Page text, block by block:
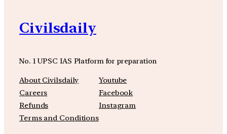
Civilsdaily
No. 1 UPSC IAS Platform for preparation
About Civilsdaily
Careers
Refunds
Terms and Conditions
Youtube
Facebook
Instagram